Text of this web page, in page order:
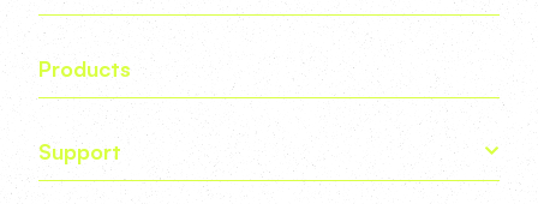
Products
Support